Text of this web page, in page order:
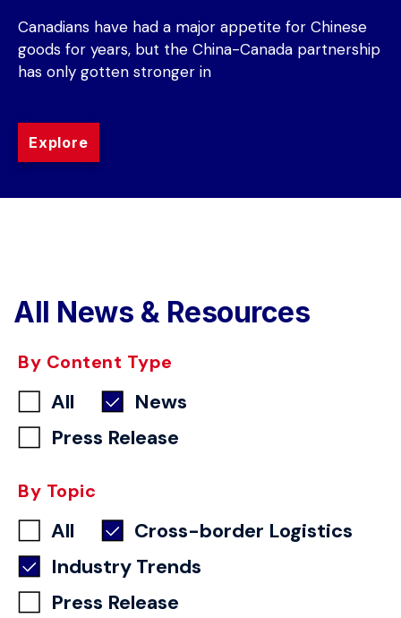
Canadians have had a major appetite for Chinese
goods for years, but the China-Canada partnership
has only gotten stronger in
Explore
All News & Resources
By Content Type
All
News
Press Release
By Topic
All
Cross-border Logistics
Industry Trends
Press Release